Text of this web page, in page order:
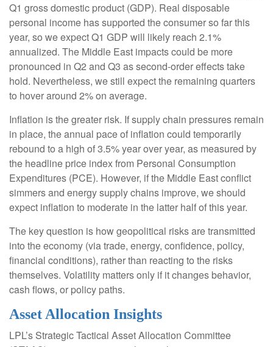
Q1 gross domestic product (GDP). Real disposable
personal income has supported the consumer so far this
year, so we expect Q1 GDP will likely reach 2.1%
annualized. The Middle East impacts could be more
pronounced in Q2 and Q3 as second-order effects take
hold. Nevertheless, we still expect the remaining quarters
to hover around 2% on average.
Inflation is the greater risk. If supply chain pressures remain
in place, the annual pace of inflation could temporarily
rebound to a high of 3.5% year over year, as measured by
the headline price index from Personal Consumption
Expenditures (PCE). However, if the Middle East conflict
simmers and energy supply chains improve, we should
expect inflation to moderate in the latter half of this year.
The key question is how geopolitical risks are transmitted
into the economy (via trade, energy, confidence, policy,
financial conditions), rather than reacting to the risks
themselves. Volatility matters only if it changes behavior,
cash flows, or policy paths.
Asset Allocation Insights
LPL’s Strategic Tactical Asset Allocation Committee